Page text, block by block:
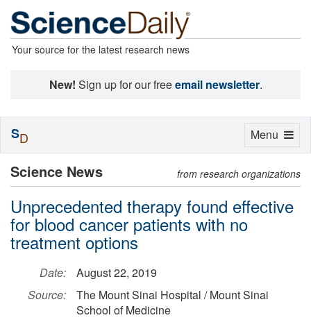
Your source for the latest research news
New! Sign up for our freeemail newsletter.
Science News from research organizations
Unprecedented therapy found effective
for blood cancer patients with no
treatment options
Date:
August 22, 2019
Source:
The Mount Sinai Hospital / Mount Sinai
School of Medicine
Toggle
Menu
SD